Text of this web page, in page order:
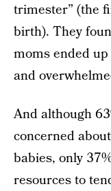
trimester” (the
birth). They
moms ended
and
And although
concerned
babies, only
resources to